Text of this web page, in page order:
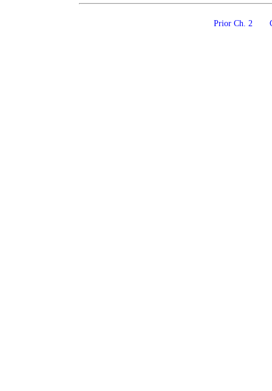
Prior Ch. 2